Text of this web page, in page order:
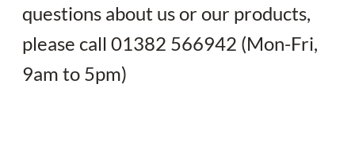
questions about us or our products,
please call 01382 566942 (Mon-Fri,
9am to 5pm)